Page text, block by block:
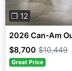
❐ 12
2026 Can-Am
$8,700 $10,449
Great Price